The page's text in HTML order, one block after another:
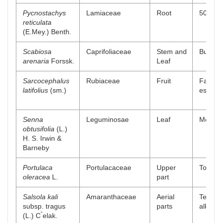
Pycnostachys
reticulata
(E.Mey.) Benth.
Lamiaceae Root 50%
Scabiosa
arenaria Forssk.
Caprifoliaceae
Stem and
Leaf
Sarcocephalus
latifolius (sm.)
Rubiaceae Fruit
Fatty
esters
Senna
obtusifolia (L.)
H. S. Irwin &
Barneby
Leguminosae Leaf
Portulaca
oleracea L.
Portulacaceae
Upper
part
Total
Salsola kali
subsp. tragus
(L.) Cˇelak.
Amaranthaceae
Aerial
parts